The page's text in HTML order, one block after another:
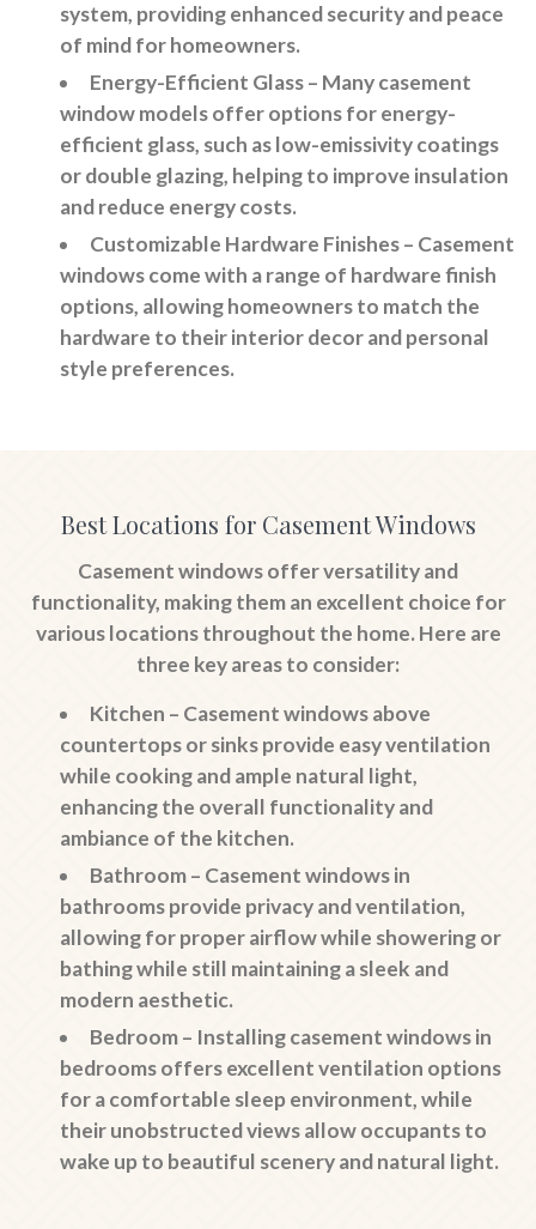
system, providing enhanced security and peace
of mind for homeowners.
Energy-Efficient Glass– Many casement
window models offer options for energy-
efficient glass, such as low-emissivity coatings
or double glazing, helping to improve insulation
and reduce energy costs.
Customizable Hardware Finishes– Casement
windows come with a range of hardware finish
options, allowing homeowners to match the
hardware to their interior decor and personal
style preferences.
Best Locations for Casement Windows
Casement windows offer versatility and
functionality, making them an excellent choice for
various locations throughout the home. Here are
three key areas to consider:
Kitchen – Casement windows above
countertops or sinks provide easy ventilation
while cooking and ample natural light,
enhancing the overall functionality and
ambiance of the kitchen.
Bathroom– Casement windows in
bathrooms provide privacy and ventilation,
allowing for proper airflow while showering or
bathing while still maintaining a sleek and
modern aesthetic.
Bedroom– Installing casement windows in
bedrooms offers excellent ventilation options
for a comfortable sleep environment, while
their unobstructed views allow occupants to
wake up to beautiful scenery and natural light.